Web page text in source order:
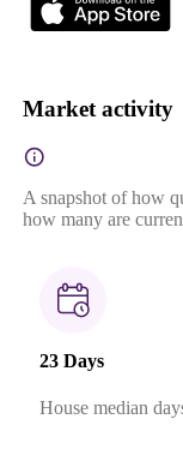
Market activity
A snapshot of how
how many are
23 Days
House median